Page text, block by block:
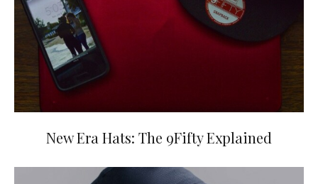
New Era Hats: The 9Fifty Explained